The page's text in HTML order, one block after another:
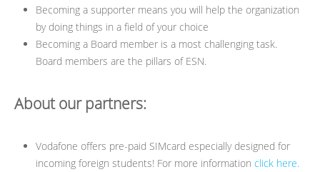
Becoming a supporter means you will help the organization
by doing things in a field of your choice
Becoming a Board member is a most challenging task.
Board members are the pillars of ESN.
About our partners:
Vodafone offers pre-paid SIMcard especially designed for
incoming foreign students! For more information click here.